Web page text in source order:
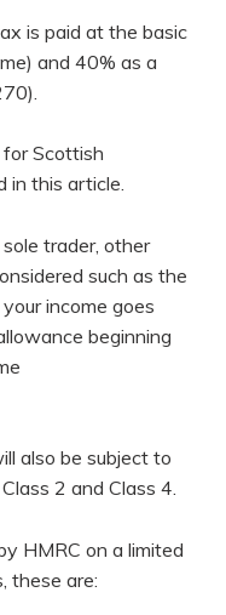
is paid at the basic
and 40% as a
Scottish
in this article.
trader, other
such as the
income goes
beginning
also be subject to
2 and Class 4.
HMRC on a limited
these are: